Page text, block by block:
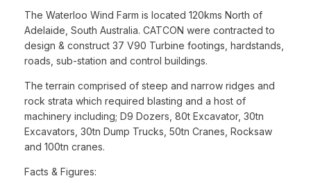
The Waterloo Wind Farm is located 120kms North of
Adelaide, South Australia. CATCON were contracted to
design & construct 37 V90 Turbine footings, hardstands,
roads, sub-station and control buildings.
The terrain comprised of steep and narrow ridges and
rock strata which required blasting and a host of
machinery including; D9 Dozers, 80t Excavator, 30tn
Excavators, 30tn Dump Trucks, 50tn Cranes, Rocksaw
and 100tn cranes.
Facts & Figures: